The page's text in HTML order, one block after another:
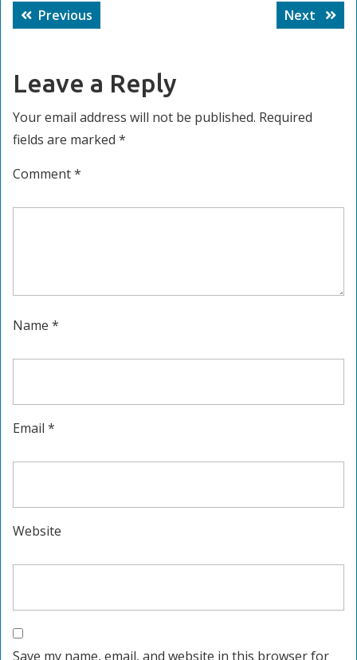
navigation
Previous
post:
Next
Next
post:
Leave a Reply
Your email address will not be published. Required
fields are marked *
Comment*
Name *
Email *
Website
Save my name, email, and website in this browser for